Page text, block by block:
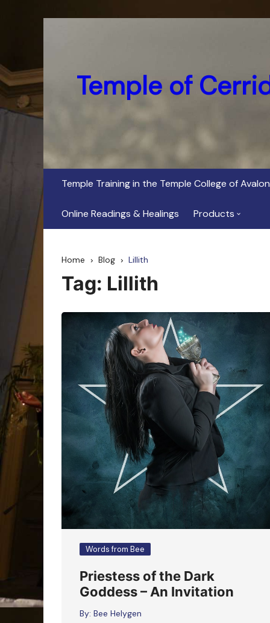
Temple of
Temple Training in the Temple College of Avalon
Online Readings & Healings Products
Home Blog Lillith
Tag: Lillith
Words from Bee
Priestess of the Dark
Goddess – An Invitation
By: Bee Helygen